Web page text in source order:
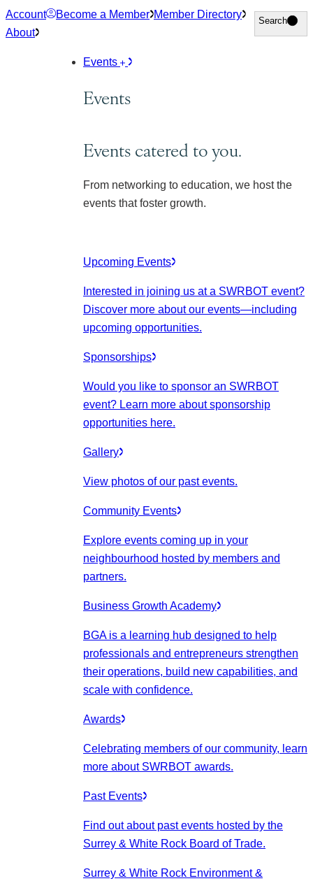
Skip
to
Account Become a Member Member Directory
About
Search
Search
Events
Events
Events catered to you.
From networking to education, we host the
events that foster growth.
Upcoming Events
Interested in joining us at a SWRBOT event?
Discover more about our events—including
upcoming opportunities.
Sponsorships
Would you like to sponsor an SWRBOT
event? Learn more about sponsorship
opportunities here.
Gallery
View photos of our past events.
Community Events
Explore events coming up in your
neighbourhood hosted by members and
partners.
Business Growth Academy
BGA is a learning hub designed to help
professionals and entrepreneurs strengthen
their operations, build new capabilities, and
scale with confidence.
Awards
Celebrating members of our community, learn
more about SWRBOT awards.
Past Events
Find out about past events hosted by the
Surrey & White Rock Board of Trade.
Surrey & White Rock Environment &